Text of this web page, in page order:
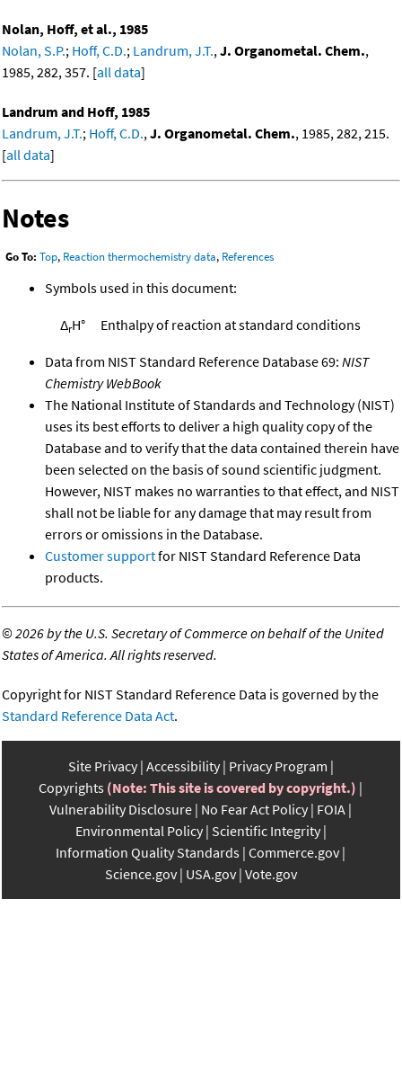
Nolan, Hoff, et al., 1985
Nolan, S.P.; Hoff, C.D.; Landrum, J.T.,J. Organometal. Chem.,
1985, 282, 357. [all data]
Landrum and Hoff, 1985
Landrum, J.T.; Hoff, C.D.,J. Organometal. Chem., 1985, 282, 215.
[all data]
Notes
Go To: Top, Reaction thermochemistry data, References
Symbols used in this document:
ΔrH° Enthalpy of reaction at standard conditions
Data from NIST Standard Reference Database 69: NIST
Chemistry WebBook
The National Institute of Standards and Technology (NIST)
uses its best efforts to deliver a high quality copy of the
Database and to verify that the data contained therein have
been selected on the basis of sound scientific judgment.
However, NIST makes no warranties to that effect, and NIST
shall not be liable for any damage that may result from
errors or omissions in the Database.
Customer supportfor NIST Standard Reference Data
products.
©2026 by the U.S. Secretary of Commerce on behalf of the United
States of America. All rights reserved.
Copyright for NIST Standard Reference Data is governed by the
Standard Reference Data Act.
Site Privacy Accessibility Privacy Program
Copyrights (Note: This site is covered by copyright.)
Vulnerability Disclosure No Fear Act Policy FOIA
Environmental Policy Scientific Integrity
Information Quality Standards Commerce.gov
Science.gov USA.gov Vote.gov